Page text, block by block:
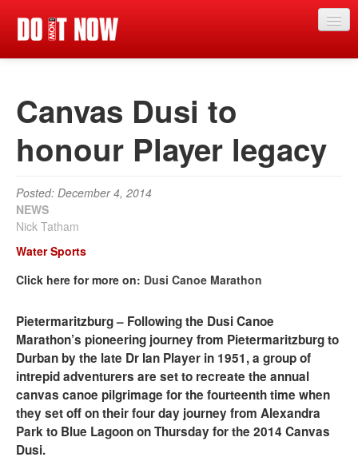
Articles
Magazine
Categories
Competitions
Contributors
Contact us
Canvas Dusi to
honour Player legacy
Posted: December 4, 2014
NEWS
Nick Tatham
Water Sports
Click here for more on: Dusi Canoe Marathon
Pietermaritzburg – Following the Dusi Canoe
Marathon’s pioneering journey from Pietermaritzburg to
Durban by the late Dr Ian Player in 1951, a group of
intrepid adventurers are set to recreate the annual
canvas canoe pilgrimage for the fourteenth time when
they set off on their four day journey from Alexandra
Park to Blue Lagoon on Thursday for the 2014 Canvas
Dusi.